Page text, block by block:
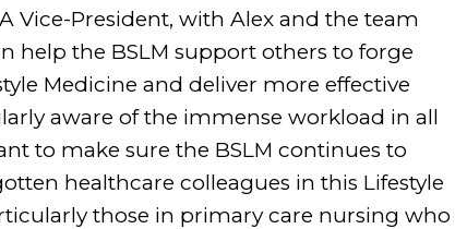
Vice-President, with Alex and the team
help the BSLM support others to forge
Medicine and deliver more effective
aware of the immense workload in all
to make sure the BSLM continues to
healthcare colleagues in this Lifestyle
those in primary care nursing who